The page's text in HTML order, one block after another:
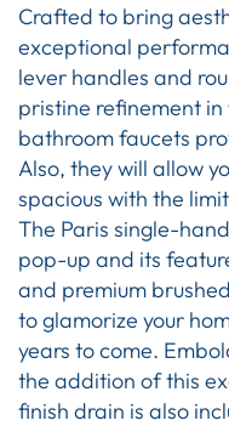
Crafted to bring
exceptional
lever handles and
pristine refinement
bathroom faucets
Also, they will allow
spacious with the
The Paris single-
pop-up and its
and premium
to glamorize your
years to come.
the addition of this
finish drain is also